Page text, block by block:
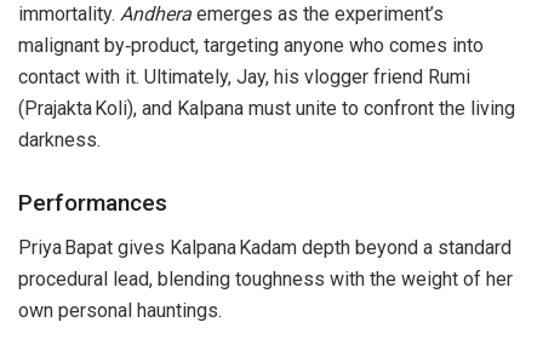
immortality. Andhera emerges as the experiment’s
malignant by‑product, targeting anyone who comes into
contact with it. Ultimately, Jay, his vlogger friend Rumi
(Prajakta Koli), and Kalpana must unite to confront the living
darkness.
Performances
Priya Bapat gives Kalpana Kadam depth beyond a standard
procedural lead, blending toughness with the weight of her
own personal hauntings.